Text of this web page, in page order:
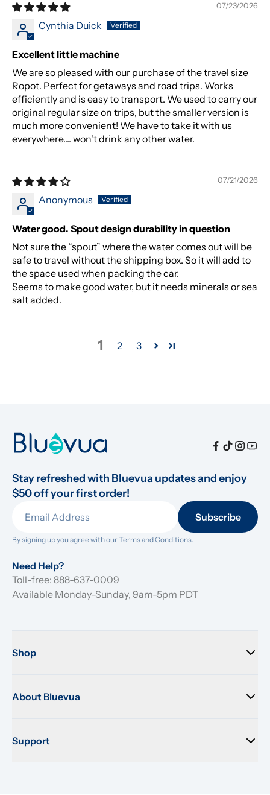
07/23/2026
Cynthia Duick
Excellent little machine
We are so pleased with our purchase of the travel size
Ropot. Perfect for getaways and road trips. Works
efficiently and is easy to transport. We used to carry our
original regular size on trips, but the smaller version is
much more convenient! We have to take it with us
everywhere.... won't drink any other water.
07/21/2026
Anonymous
Water good. Spout design durability in question
Not sure the “spout” where the water comes out will be
safe to travel without the shipping box. So it will add to
the space used when packing the car.
Seems to make good water, but it needs minerals or sea
salt added.
1 2 3
Stay refreshed with Bluevua updates and enjoy
$50 off your first order!
Subscribe
By signing up you agree with our Terms and Conditions.
Need Help?
Toll-free: 888-637-0009
Available Monday-Sunday, 9am-5pm PDT
Shop
About Bluevua
Support